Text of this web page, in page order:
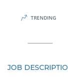
TRENDING
JOB